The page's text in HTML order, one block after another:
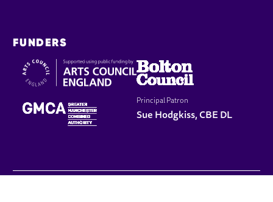
FUNDERS
Principal Patron
Sue Hodgkiss, CBE DL